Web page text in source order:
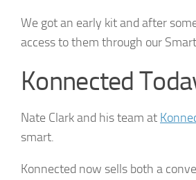
We got an early kit and after
access to them through our
Konnected
Nate Clark and his team at
smart.
Konnected now sells both a